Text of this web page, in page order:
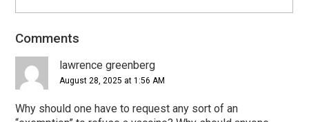
Reader
Interactions
Comments
lawrence greenberg
August 28, 2025 at 1:56 AM
Why should one have to request any sort of an